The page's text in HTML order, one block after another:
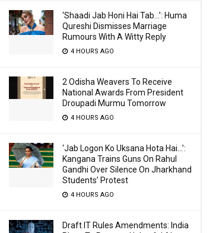
‘Shaadi Jab Honi Hai Tab…’: Huma
Qureshi Dismisses Marriage
Rumours With A Witty Reply
4 HOURS AGO
2 Odisha Weavers To Receive
National Awards From President
Droupadi Murmu Tomorrow
4 HOURS AGO
‘Jab Logon Ko Uksana Hota Hai…’:
Kangana Trains Guns On Rahul
Gandhi Over Silence On Jharkhand
Students’ Protest
4 HOURS AGO
Draft IT Rules Amendments: India